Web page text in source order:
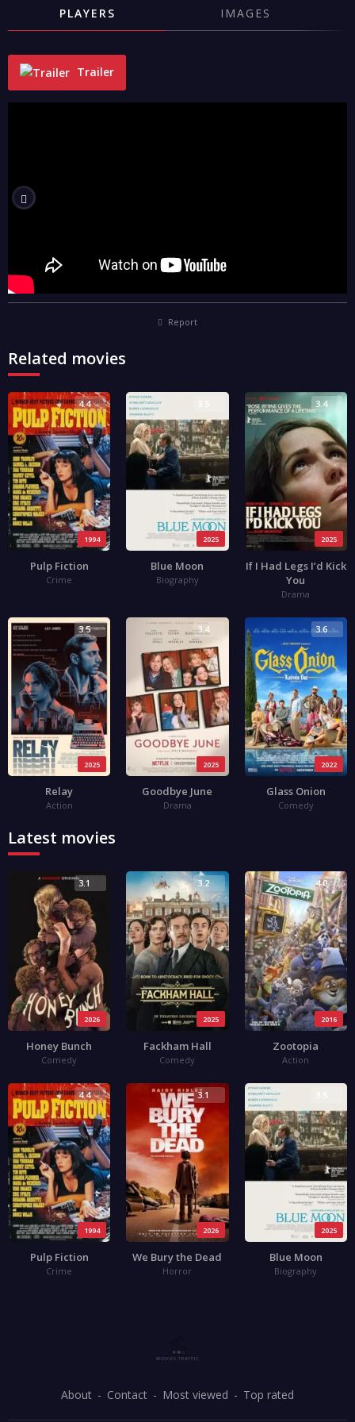
PLAYERS IMAGES
Trailer
Report
Related movies
1994
4.4
Pulp Fiction
Crime
2025
Blue Moon
Biography
2025
3.4
If I Had Legs I’d Kick
You
Drama
2025
3.5
Relay
Action
2025
3.4
Goodbye June
Drama
2022
3.6
Glass Onion
Comedy
Latest movies
2026
3.1
Honey Bunch
Comedy
2025
3.2
Fackham Hall
Comedy
2016
4.0
Zootopia
Action
1994
4.4
Pulp Fiction
Crime
2026
3.1
We Bury the Dead
Horror
2025
Blue Moon
Biography
About Contact Most viewed Top rated